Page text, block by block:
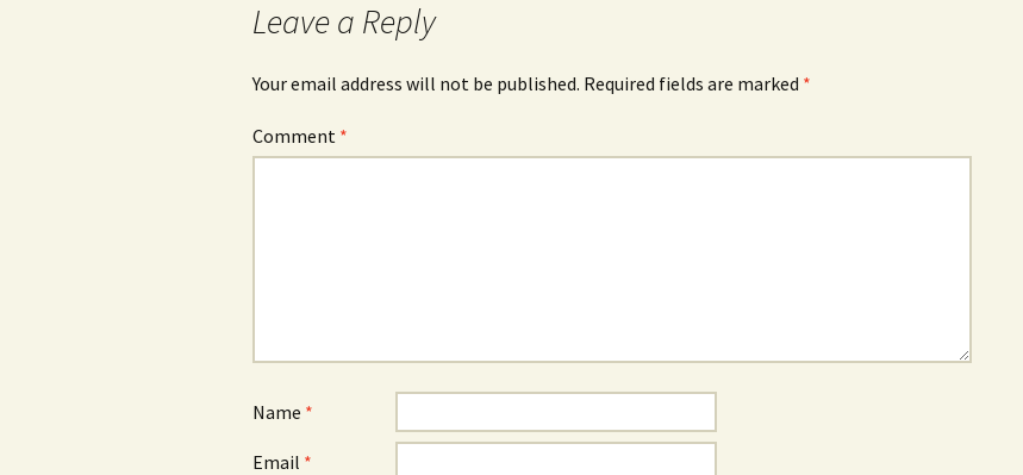
Leave a Reply
Your email address will not be published. Required fields are marked *
Comment *
Name *
Email *